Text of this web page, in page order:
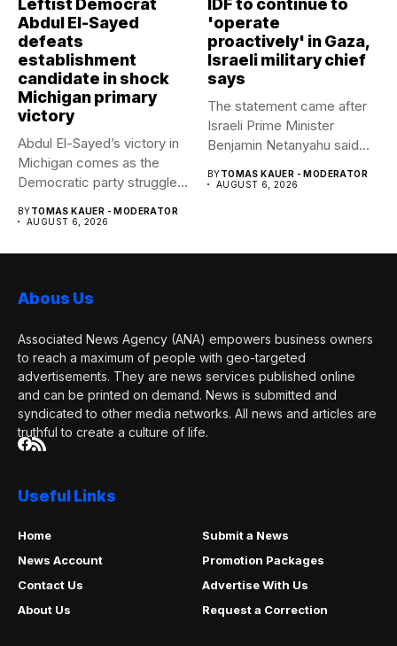
Abdul El-Sayed
defeats
establishment
candidate in shock
Michigan primary
victory
Abdul El-Sayed’s victory in
Michigan comes as the
Democratic party struggles
BYTOMAS KAUER - MODERATOR
AUGUST 6, 2026
'operate
proactively' in Gaza,
Israeli military chief
says
The statement came after
Israeli Prime Minister
Benjamin Netanyahu said
BYTOMAS KAUER - MODERATOR
AUGUST 6, 2026
Abous Us
Associated News Agency (ANA) empowers business owners
to reach a maximum of people with geo-targeted
advertisements. They are news services published online
and can be printed on demand. News is submitted and
syndicated to other media networks. All news and articles are
truthful to create a culture of life.
Useful Links
Home
Submit a News
News Account
Promotion Packages
Contact Us
Advertise With Us
About Us
Request a Correction